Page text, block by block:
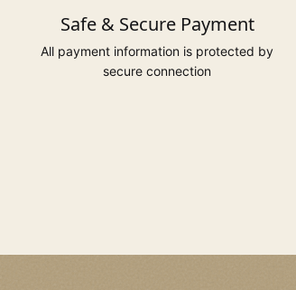
Safe & Secure Payment
All payment information is protected by
secure connection